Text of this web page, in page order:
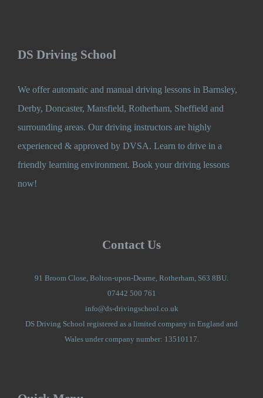
DS Driving School
We offer automatic and manual driving lessons in Barnsley,
Derby, Doncaster, Mansfield, Rotherham, Sheffield and
surrounding areas. Our driving instructors are highly
experienced & approved by DVSA. Learn to drive in a
friendly learning environment. Book your driving lessons
now!
Contact Us
91 Broom Close, Bolton-upon-Dearne, Rotherham, S63 8BU.
07442 500 761
info@ds-drivingschool.co.uk
DS Driving School registered as a limited company in England and
Wales under company number: 13510117.